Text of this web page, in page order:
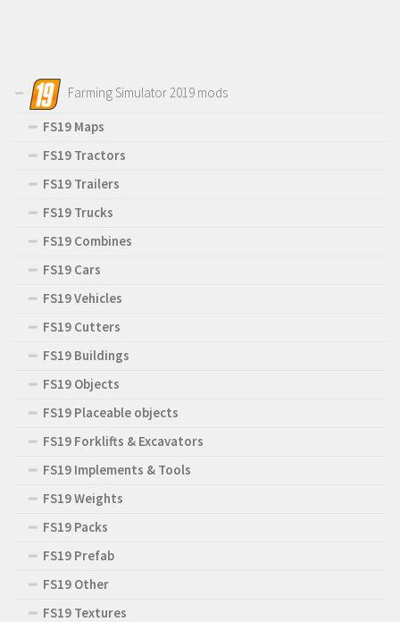
Farming Simulator 2019 mods
FS19 Maps
FS19 Tractors
FS19 Trailers
FS19 Trucks
FS19 Combines
FS19 Cars
FS19 Vehicles
FS19 Cutters
FS19 Buildings
FS19 Objects
FS19 Placeable objects
FS19 Forklifts & Excavators
FS19 Implements & Tools
FS19 Weights
FS19 Packs
FS19 Prefab
FS19 Other
FS19 Textures